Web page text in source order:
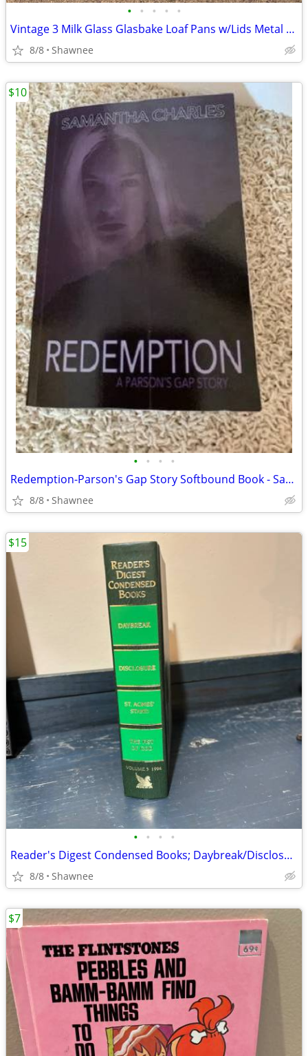
• • • • •
Vintage 3 Milk Glass Glasbake Loaf Pans w/Lids Metal Stand J805-16
8/8 Shawnee
• • • •
Redemption-Parson's Gap Story Softbound Book - Samantha Charles SIGNED
8/8 Shawnee
$10
• • • •
Reader's Digest Condensed Books; Daybreak/Disclosure/Fist of God/Agnes
8/8 Shawnee
$15
$7